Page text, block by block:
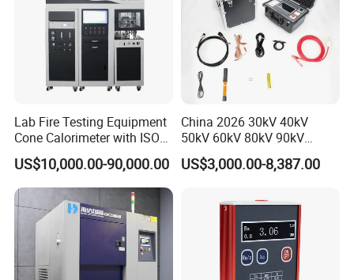
Lab Fire Testing Equipment
Cone Calorimeter with ISO
5660
US$10,000.00-90,000.00
China 2026 30kV 40kV
50kV 60kV 80kV 90kV
0.1Hz Hv AC Vlf Cable
Testing Equipment High
US$3,000.00-8,387.00